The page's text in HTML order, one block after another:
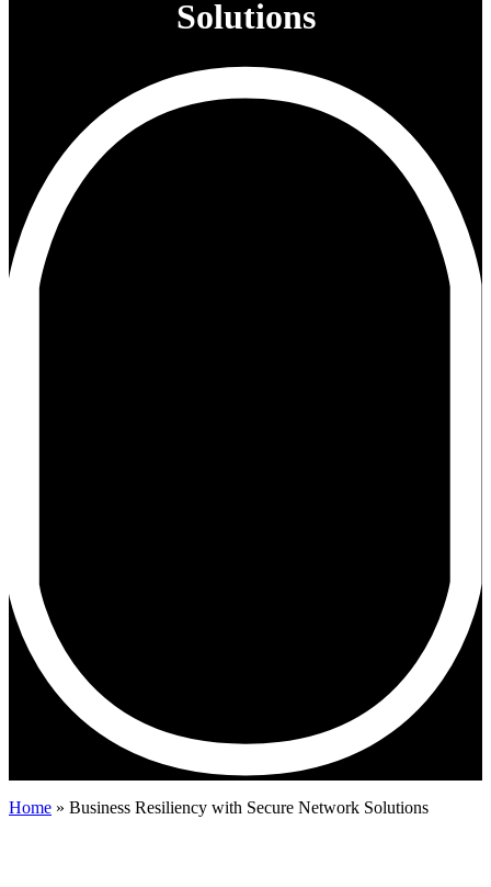
Solutions
Home » Business Resiliency with Secure Network Solutions